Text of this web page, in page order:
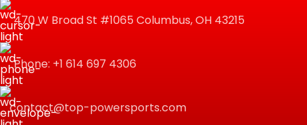
470 W Broad St #1065 Columbus, OH 43215
Phone: +1 614 697 4306
contact@top-powersports.com